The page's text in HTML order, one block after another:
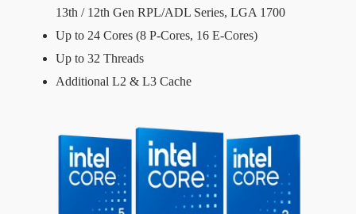
13th / 12th Gen RPL/ADL Series, LGA 1700
Up to 24 Cores (8 P-Cores, 16 E-Cores)
Up to 32 Threads
Additional L2 & L3 Cache